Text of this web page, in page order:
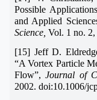
Possible
and Applied
Science, Vol. 1 no.
[15] Jeff D.
“A Vortex Particle
Flow”,Journal of
2002. doi:10.1006/